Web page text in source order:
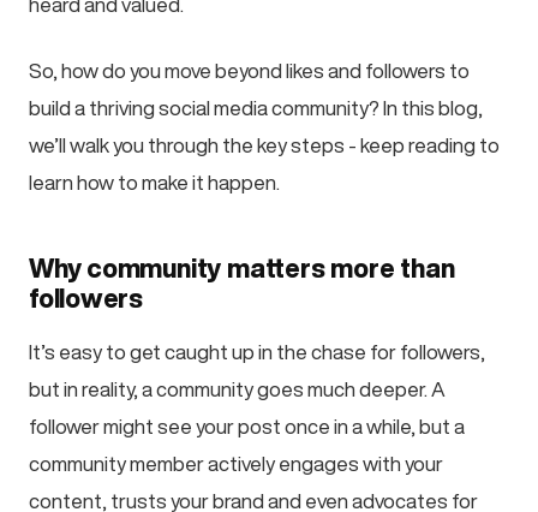
So, how do you move beyond likes and followers to
build a thriving social media community? In this blog,
we’ll walk you through the key steps - keep reading to
learn how to make it happen.
Why community matters more than
followers
It’s easy to get caught up in the chase for followers,
but in reality, a community goes much deeper. A
follower might see your post once in a while, but a
community member actively engages with your
content, trusts your brand and even advocates for